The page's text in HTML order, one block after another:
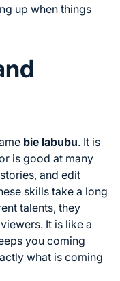
up when things
bie labubu. It is
is good at many
and edit
skills take a long
talents, they
It is like a
you coming
what is coming